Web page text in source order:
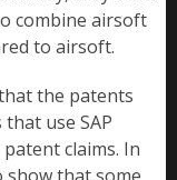
combine airsoft
to airsoft.
the patents
use SAP
claims. In